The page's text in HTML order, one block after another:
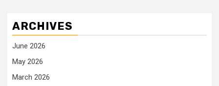
ARCHIVES
June 2026
May 2026
March 2026